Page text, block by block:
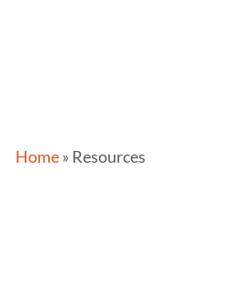
Home» Resources